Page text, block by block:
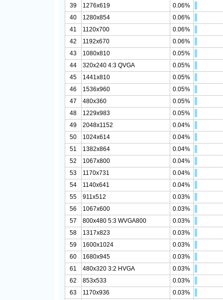
39
1276x619
0.06%
40
1280x854
0.06%
41
1120x700
0.06%
42
1192x670
0.06%
43
1080x810
0.05%
44
320x240 4:3 QVGA
0.05%
45
1441x810
0.05%
46
1536x960
0.05%
47
480x360
0.05%
48
1229x983
0.05%
49
2048x1152
0.04%
50
1024x614
0.04%
51
1382x864
0.04%
52
1067x800
0.04%
53
1170x731
0.04%
54
1140x641
0.04%
55
911x512
0.03%
56
1067x600
0.03%
57
800x480 5:3 WVGA800
0.03%
58
1317x823
0.03%
59
1600x1024
0.03%
60
1680x945
0.03%
61
480x320 3:2 HVGA
0.03%
62
853x533
0.03%
63
1170x936
0.03%